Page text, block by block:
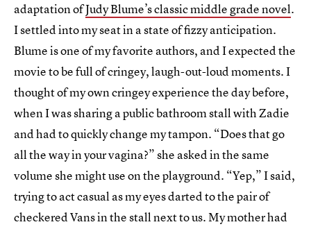
adaptation ofJudy Blume’s classic middle grade novel.
I settled into my seat in a state of fizzy anticipation.
Blume is one of my favorite authors, and I expected the
movie to be full of cringey, laugh-out-loud moments. I
thought of my own cringey experience the day before,
when I was sharing a public bathroom stall with Zadie
and had to quickly change my tampon. “Does that go
all the way in your vagina?” she asked in the same
volume she might use on the playground. “Yep,” I said,
trying to act casual as my eyes darted to the pair of
checkered Vans in the stall next to us. My mother had